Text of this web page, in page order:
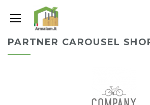
PARTNER CAROUSEL